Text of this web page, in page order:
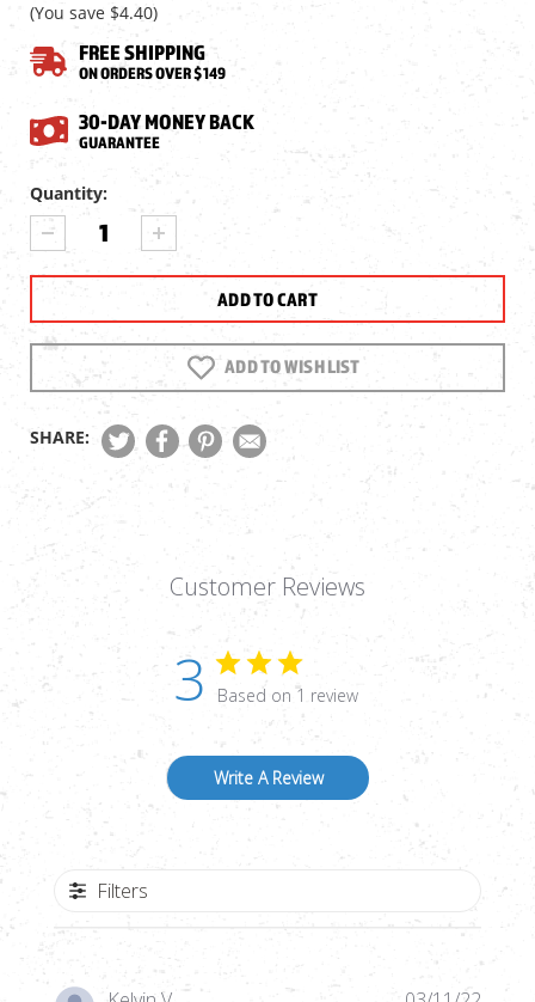
(You save $4.40)
FREE SHIPPING
ON ORDERS OVER $149
30-DAY MONEY BACK
GUARANTEE
Current
Stock:
Quantity:
DECREASE
QUANTITY
OF
9XP/40XP
CO2
PISTOL,
SLIDE
INCREASE
QUANTITY
OF
UMAREX
9XP/40XP
CO2
PISTOL,
SLIDE
ADD TO WISH LIST
SHARE:
Customer Reviews
3 Based on 1 review
Write A Review
Filters